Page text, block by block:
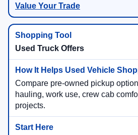
Value Your Trade
Used Truck Offers
Compare pre-owned pickup
hauling, work use, crew cab
projects.